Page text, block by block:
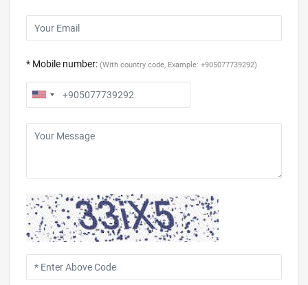
* Mobile number: (With country code, Example: +905077739292)